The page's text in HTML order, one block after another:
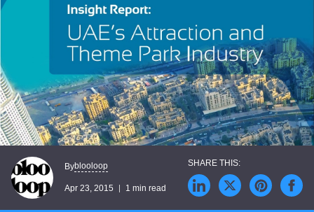
Byblooloop
Apr 23, 2015 1 min read